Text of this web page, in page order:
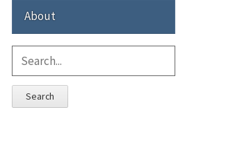
About
Search